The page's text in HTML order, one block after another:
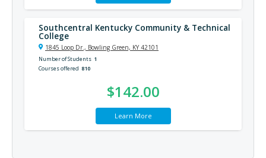
Southcentral Kentucky Community & Technical
College
1845 Loop Dr., Bowling Green, KY 42101
Number of Students 1
Courses offered 810
$142.00
Learn More